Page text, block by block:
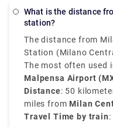
What is the distance from milan airport to milan central
station?
The distance from
Station (Milano
airport you have
The most often used
Malpensa Airport
Distance: 50
miles from Milan
Travel Time by train